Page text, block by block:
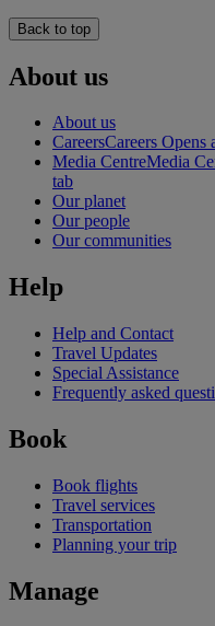
Back to top
About us
About us
CareersCareers Opens
Media CentreMedia
tab
Our planet
Our people
Our communities
Help
Help and Contact
Travel Updates
Special Assistance
Frequently asked
Book
Book flights
Travel services
Transportation
Planning your trip
Manage